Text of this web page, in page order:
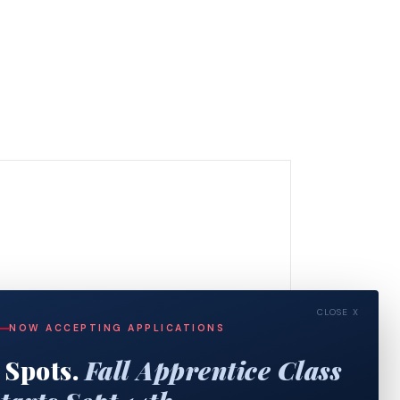
CLOSE X
NOW ACCEPTING APPLICATIONS
Fall Apprentice Class